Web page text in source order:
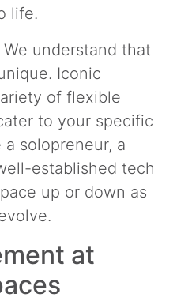
life.
We understand that
Iconic
of flexible
to your specific
solopreneur, a
established tech
up or down as
at